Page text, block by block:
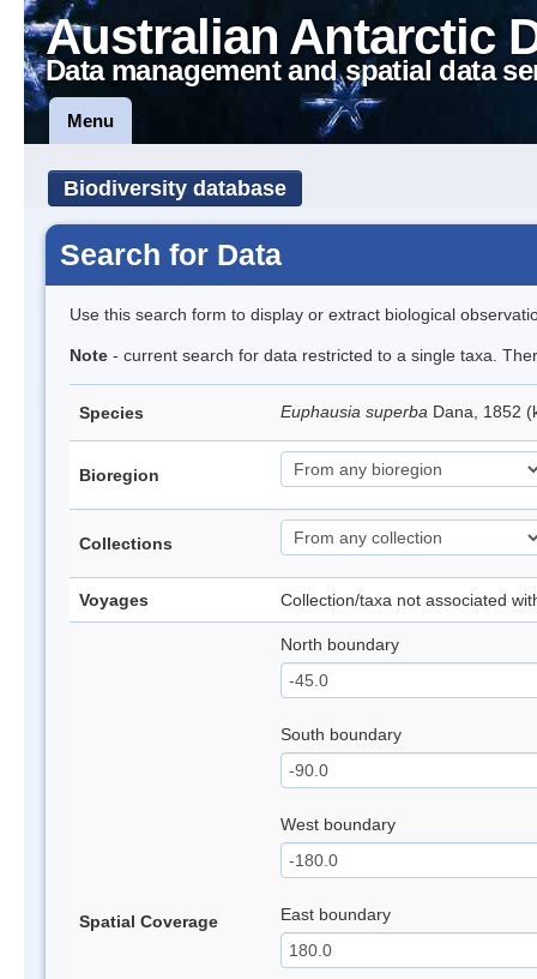
Australian Antarctic
Data management and spatial data
Menu
Biodiversity database
Search for Data
Use this search form to display or extract biological
Note - current search for data restricted to a single taxa.
Species Euphausia superba Dana, 1852
Bioregion
Collections
Voyages Collection/taxa not associated
Spatial Coverage
North boundary
South boundary
West boundary
East boundary